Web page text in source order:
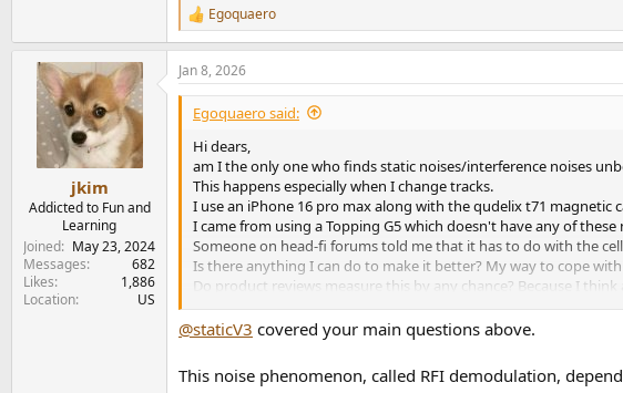
R
e
a
c
t
o
Egoquaero
jkim
Addicted to Fun and
Learning
Joined
May 23, 2024
Messages
682
Likes
1,886
Location
US
Jan 8, 2026
Egoquaero said:
Hi dears,
am I the only one who finds static noises/interference noises
This happens especially when I change tracks.
I use an iPhone 16 pro max along with the qudelix t71 magnetic
I came from using a Topping G5 which doesn't have any of these
Someone on head-fi forums told me that it has to do with the
Is there anything I can do to make it better? My way to cope
Do product reviews measure this by any chance? Because I
this makes it unusable under certain conditions. And in my
the sake of conversation and knowledge.
@staticV3 covered your main questions above.
This noise phenomenon, called RFI demodulation,